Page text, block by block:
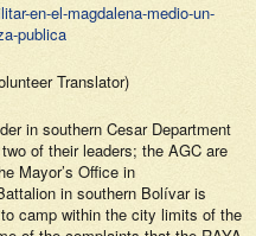
en-el-magdalena-medio-un-
publica
Translator)
in southern Cesar Department
of their leaders; the AGC are
Mayor’s Office in
in southern Bolívar is
camp within the city limits of the